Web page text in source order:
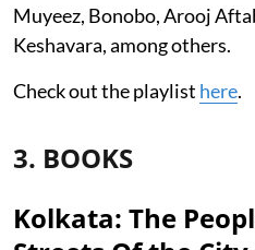
Muyeez, Bonobo, Arooj
Keshavara, among others.
Check out the playlist here.
3. BOOKS
Kolkata: The